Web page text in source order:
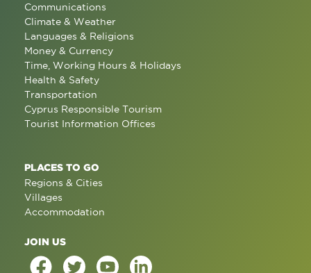
Communications
Climate & Weather
Languages & Religions
Money & Currency
Time, Working Hours & Holidays
Health & Safety
Transportation
Cyprus Responsible Tourism
Tourist Information Offices
PLACES TO GO
Regions & Cities
Villages
Accommodation
JOIN US